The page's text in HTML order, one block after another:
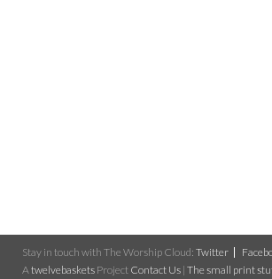
Stay in touch with The Worship Cloud: Twitter
A twelvebaskets Project Contact Us | The small print